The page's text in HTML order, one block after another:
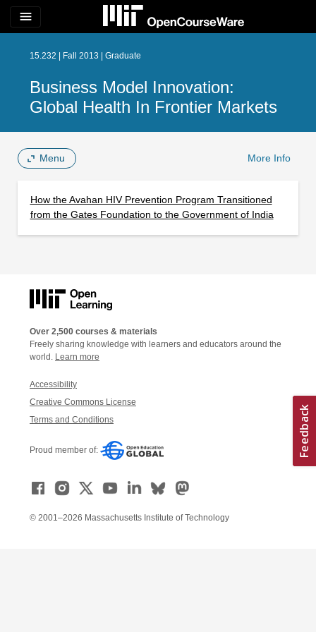
menu
15.232 | Fall 2013 | Graduate
Business Model Innovation:
Global Health In Frontier Markets
Menu More Info
How the Avahan HIV Prevention Program Transitioned
from the Gates Foundation to the Government of India
Over 2,500 courses & materials
Freely sharing knowledge with learners and educators around the
world. Learn more
Accessibility
Creative Commons License
Terms and Conditions
Proud member of:
© 2001–2026 Massachusetts Institute of Technology